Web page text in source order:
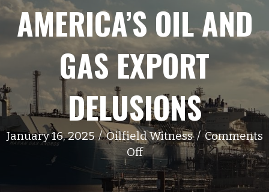
AMERICA’S OIL AND
GAS EXPORT
DELUSIONS
January 16, 2025/Oilfield Witness/Comments
Offon
America’s
Oil